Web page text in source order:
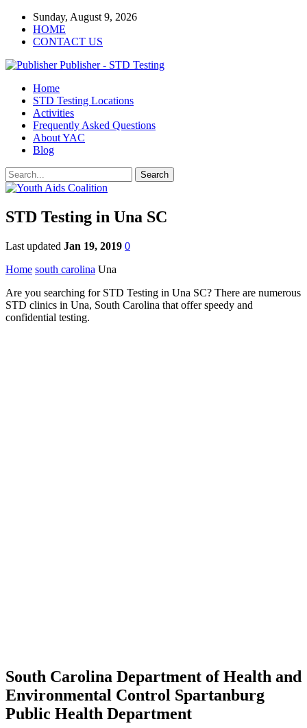
Sunday, August 9, 2026
HOME
CONTACT US
Publisher - STD Testing
Home
STD Testing Locations
Activities
Frequently Asked Questions
About YAC
Blog
STD Testing in Una SC
Last updated Jan 19, 2019 0
Home south carolina Una
Are you searching for STD Testing in Una SC? There are numerous
STD clinics in Una, South Carolina that offer speedy and
confidential testing.
South Carolina Department of Health and
Environmental Control Spartanburg
Public Health Department